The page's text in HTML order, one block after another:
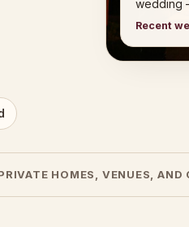
wedding
Recent
HOMES, VENUES, AND